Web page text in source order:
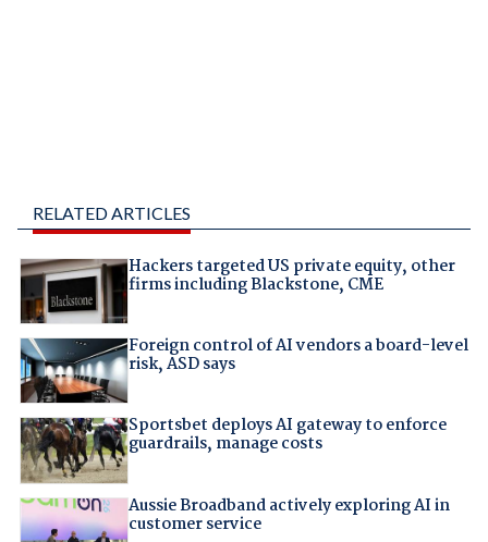
RELATED ARTICLES
Hackers targeted US private equity, other
firms including Blackstone, CME
Foreign control of AI vendors a board-level
risk, ASD says
Sportsbet deploys AI gateway to enforce
guardrails, manage costs
Aussie Broadband actively exploring AI in
customer service